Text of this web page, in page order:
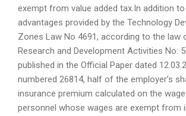
exempt from value added tax.In addition
advantages provided by the Technology
Zones Law No 4691, according to the law
Research and Development Activities No:
published in the Official Paper dated
numbered 26814, half of the employer’s
insurance premium calculated on the
personnel whose wages are exempt from